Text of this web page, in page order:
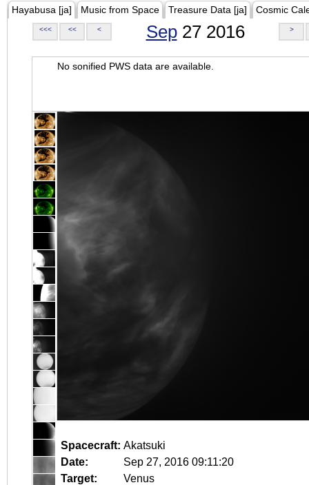
Hayabusa [ja] Music from Space Treasure Data [ja] Cosmic
<<< << < Sep27 2016 >
No sonified PWS data are available.
Spacecraft: Akatsuki
Date:
Sep 27, 2016 09:11:20
Target:
Venus